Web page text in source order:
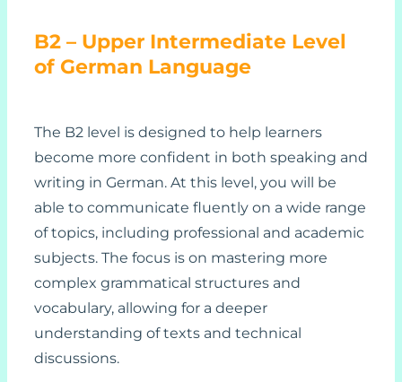
B2 – Upper Intermediate Level
of German Language
The B2 level is designed to help learners
become more confident in both speaking and
writing in German. At this level, you will be
able to communicate fluently on a wide range
of topics, including professional and academic
subjects. The focus is on mastering more
complex grammatical structures and
vocabulary, allowing for a deeper
understanding of texts and technical
discussions.